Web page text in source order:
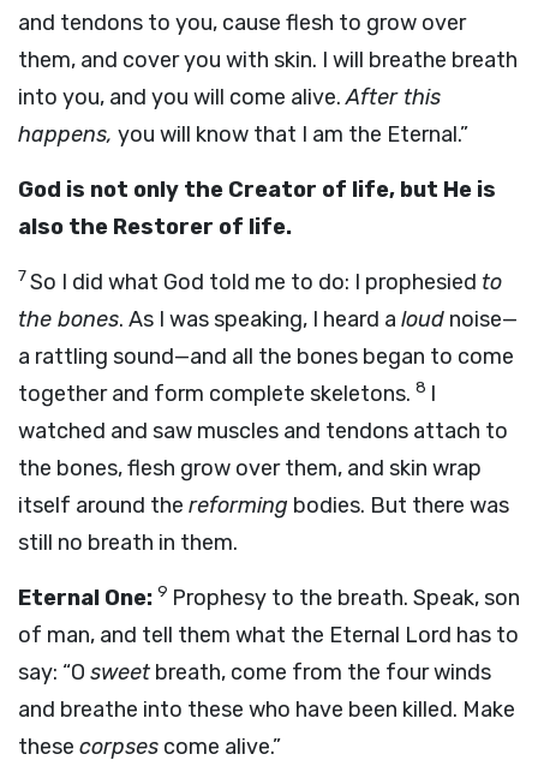
and tendons to you, cause flesh to grow over
them, and cover you with skin. I will breathe breath
into you, and you will come alive.After this
happens, you will know that I am the Eternal.”
God is not only the Creator of life, but He is
also the Restorer of life.
7So I did what God told me to do: I prophesied to
the bones. As I was speaking, I heard a loud noise—
a rattling sound—and all the bones began to come
together and form complete skeletons. 8 I
watched and saw muscles and tendons attach to
the bones, flesh grow over them, and skin wrap
itself around the reforming bodies. But there was
still no breath in them.
Eternal One: 9 Prophesy to the breath. Speak, son
of man, and tell them what the Eternal Lord has to
say: “O sweet breath, come from the four winds
and breathe into these who have been killed. Make
these corpses come alive.”